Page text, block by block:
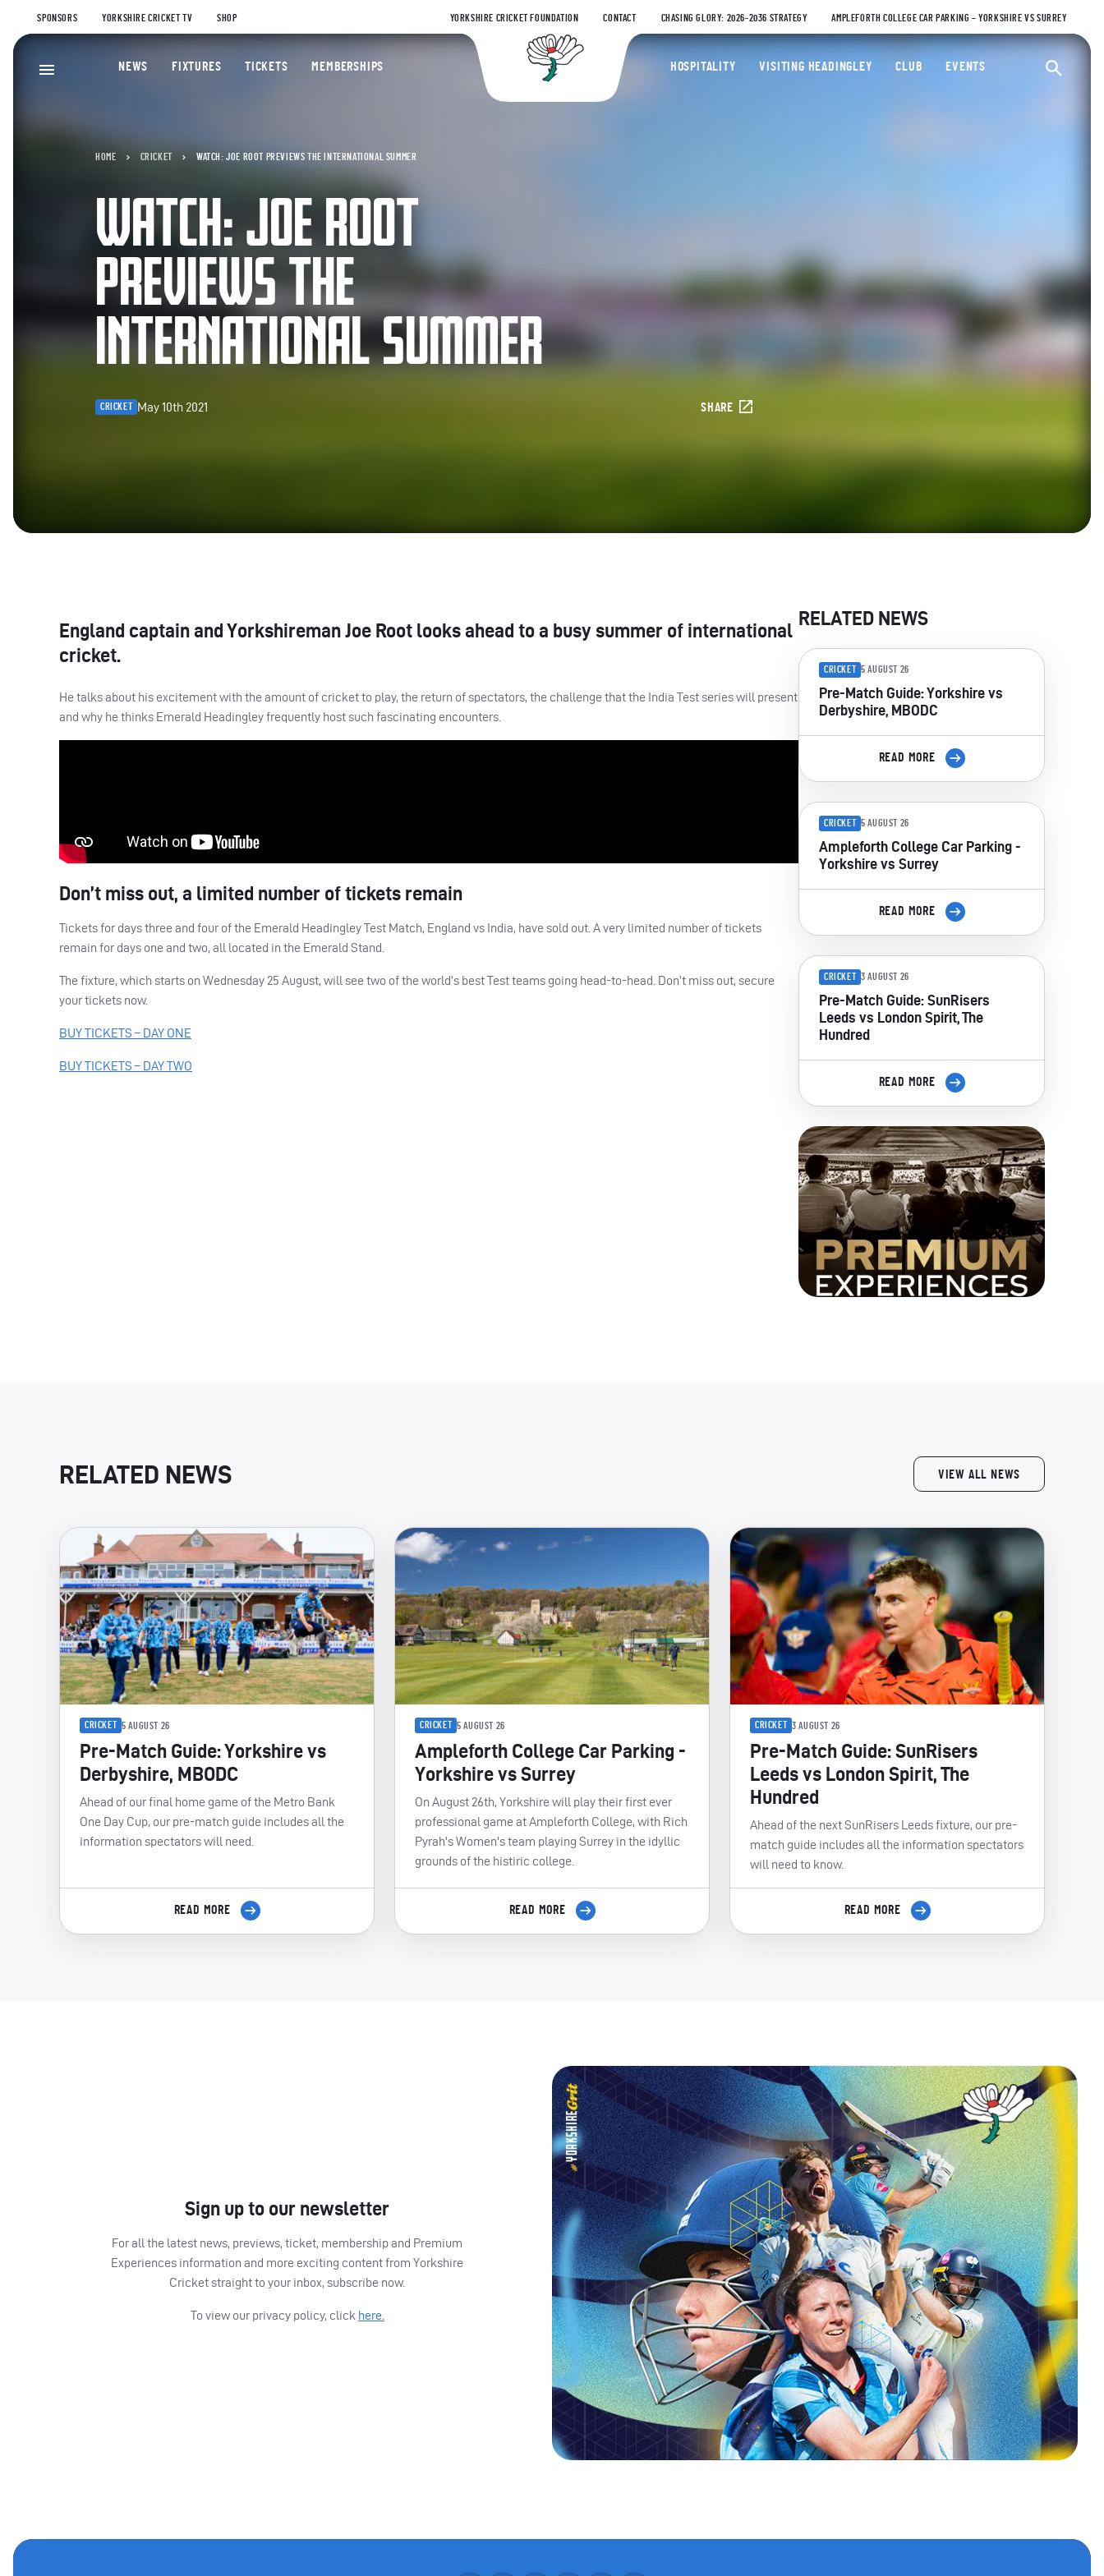
SPONSORS YORKSHIRE CRICKET TV SHOP YORKSHIRE CRICKET FOUNDATION CONTACT CHASING GLORY: 2026-2036 STRATEGY AMPLEFORTH COLLEGE CAR PARKING – YORKSHIRE VS SURREY
Yorkshire County Cricket Club
NEWS FIXTURES TICKETS MEMBERSHIPS HOSPITALITY VISITING HEADINGLEY CLUB EVENTS
HOME CRICKET WATCH: JOE ROOT PREVIEWS THE INTERNATIONAL SUMMER
WATCH: JOE ROOT
PREVIEWS THE
INTERNATIONAL SUMMER
CRICKET May 10th 2021 SHARE
England captain and Yorkshireman Joe Root looks ahead to a busy summer of international
cricket.
He talks about his excitement with the amount of cricket to play, the return of spectators, the challenge that the India Test series will present
and why he thinks Emerald Headingley frequently host such fascinating encounters.
Don’t miss out, a limited number of tickets remain
Tickets for days three and four of the Emerald Headingley Test Match, England vs India, have sold out. A very limited number of tickets
remain for days one and two, all located in the Emerald Stand.
The fixture, which starts on Wednesday 25 August, will see two of the world’s best Test teams going head-to-head. Don’t miss out, secure
your tickets now.
BUYTICKETS – DAY ONE
BUYTICKETS – DAYTWO
RELATED NEWS
CRICKET 5 AUGUST 26
Pre-Match Guide: Yorkshire vs
Derbyshire, MBODC
READ MORE
CRICKET 5 AUGUST 26
Ampleforth College Car Parking -
Yorkshire vs Surrey
READ MORE
CRICKET 3 AUGUST 26
Pre-Match Guide: SunRisers
Leeds vs London Spirit, The
Hundred
READ MORE
RELATED NEWS VIEW ALL NEWS
CRICKET 5 AUGUST 26
Pre-Match Guide: Yorkshire vs
Derbyshire, MBODC
Ahead of our final home game of the Metro Bank
One Day Cup, our pre-match guide includes all the
information spectators will need.
READ MORE
CRICKET 5 AUGUST 26
Ampleforth College Car Parking -
Yorkshire vs Surrey
On August 26th, Yorkshire will play their first ever
professional game at Ampleforth College, with Rich
Pyrah's Women's team playing Surrey in the idyllic
grounds of the histiric college.
READ MORE
CRICKET 3 AUGUST 26
Pre-Match Guide: SunRisers
Leeds vs London Spirit, The
Hundred
Ahead of the next SunRisers Leeds fixture, our pre-
match guide includes all the information spectators
will need to know.
READ MORE
Sign up to our newsletter
For all the latest news, previews, ticket, membership and Premium
Experiences information and more exciting content from Yorkshire
Cricket straight to your inbox, subscribe now.
To view our privacy policy, click here.